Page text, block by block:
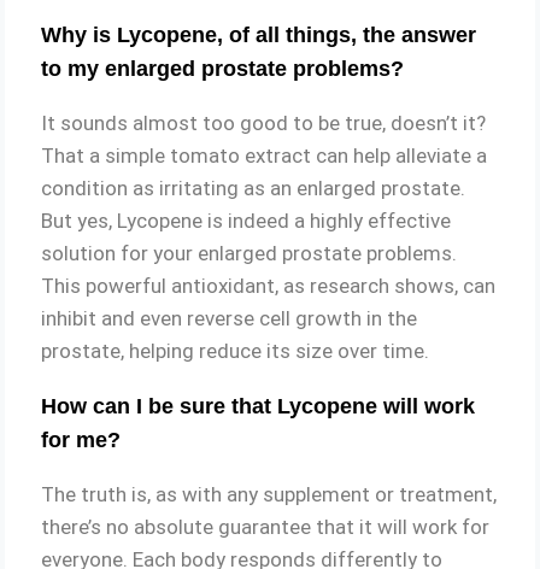
Why is Lycopene, of all things, the answer
to my enlarged prostate problems?
It sounds almost too good to be true, doesn’t it?
That a simple tomato extract can help alleviate a
condition as irritating as an enlarged prostate.
But yes, Lycopene is indeed a highly effective
solution for your enlarged prostate problems.
This powerful antioxidant, as research shows, can
inhibit and even reverse cell growth in the
prostate, helping reduce its size over time.
How can I be sure that Lycopene will work
for me?
The truth is, as with any supplement or treatment,
there’s no absolute guarantee that it will work for
everyone. Each body responds differently to